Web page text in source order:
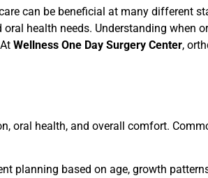
can be beneficial at many different
health needs. Understanding when
Wellness One Day Surgery Center,
oral health, and overall comfort.
planning based on age, growth